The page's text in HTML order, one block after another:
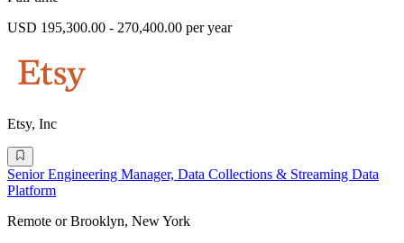
USD 195,300.00 - 270,400.00 per year
Etsy, Inc
Senior Engineering Manager, Data Collections & Streaming Data
Platform
Remote or Brooklyn, New York